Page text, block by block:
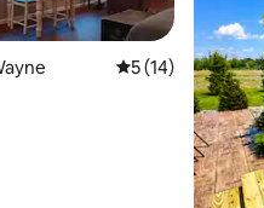
5 out of 5
5 (14)